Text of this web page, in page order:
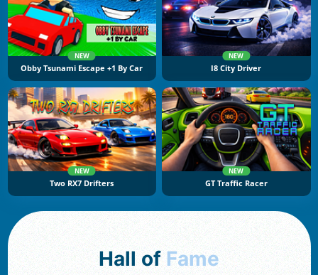
NEW
Obby Tsunami Escape +1 By Car
NEW
I8 City Driver
NEW
Two RX7 Drifters
NEW
GT Traffic Racer
Hall of Fame